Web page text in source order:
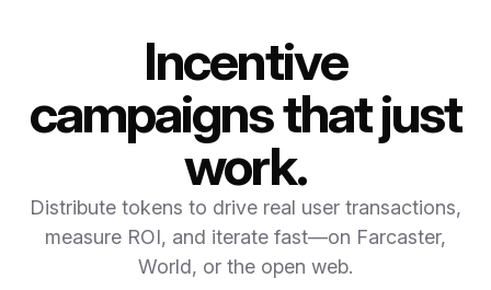
Incentive
campaigns that just
work.
Distribute tokens to drive real user transactions,
measure ROI, and iterate fast—on Farcaster,
World, or the open web.